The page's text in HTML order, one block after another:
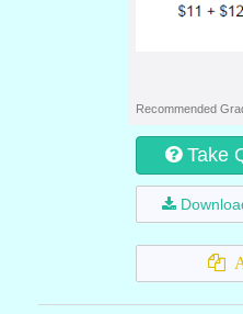
Recommended
Take